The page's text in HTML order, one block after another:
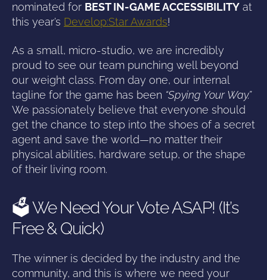
nominated for BEST IN-GAME ACCESSIBILITY at
this year’s Develop:Star Awards!
As a small, micro-studio, we are incredibly
proud to see our team punching well beyond
our weight class. From day one, our internal
tagline for the game has been “Spying Your Way.”
We passionately believe that everyone should
get the chance to step into the shoes of a secret
agent and save the world—no matter their
physical abilities, hardware setup, or the shape
of their living room.
🗳️ We Need Your Vote ASAP! (It’s
Free & Quick)
The winner is decided by the industry and the
community, and this is where we need your